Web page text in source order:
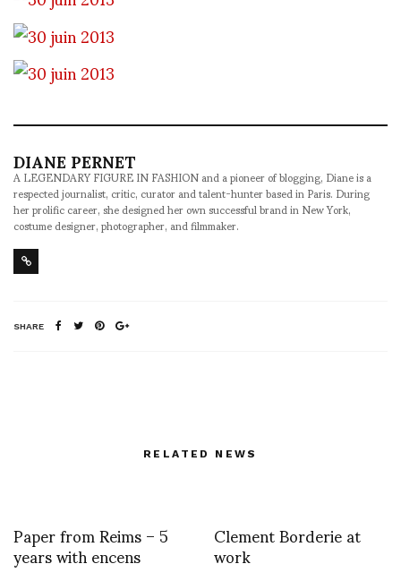
DIANE PERNET
A LEGENDARY FIGURE IN FASHION and a pioneer of blogging, Diane is a
respected journalist, critic, curator and talent-hunter based in Paris. During
her prolific career, she designed her own successful brand in New York,
costume designer, photographer, and filmmaker.
SHARE
RELATED NEWS
Paper from Reims – 5
years with encens Clement Borderie at
work